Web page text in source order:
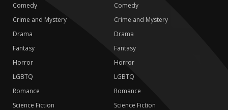
Comedy
Crime and Mystery
Drama
Fantasy
Horror
LGBTQ
Romance
Science Fiction
Comedy
Crime and Mystery
Drama
Fantasy
Horror
LGBTQ
Romance
Science Fiction